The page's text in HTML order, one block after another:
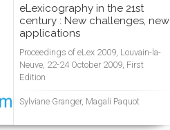
eLexicography in the 21st
century : New challenges, new
applications
Proceedings of eLex 2009, Louvain-la-
Neuve, 22-24 October 2009, First
Edition
Sylviane Granger, Magali Paquot